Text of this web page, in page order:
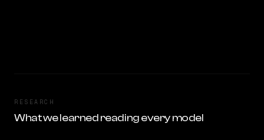
RESEARCH
What we learned reading every model